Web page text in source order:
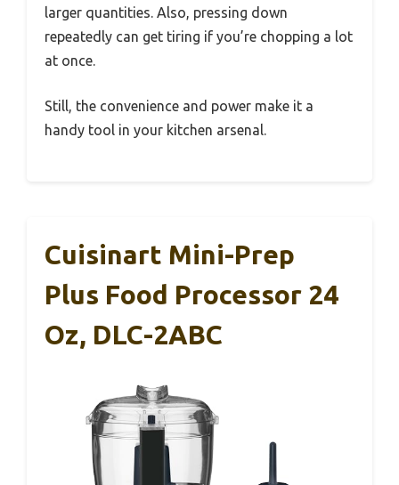
larger quantities. Also, pressing down
repeatedly can get tiring if you’re chopping a lot
at once.
Still, the convenience and power make it a
handy tool in your kitchen arsenal.
Cuisinart Mini-Prep
Plus Food Processor 24
Oz, DLC-2ABC